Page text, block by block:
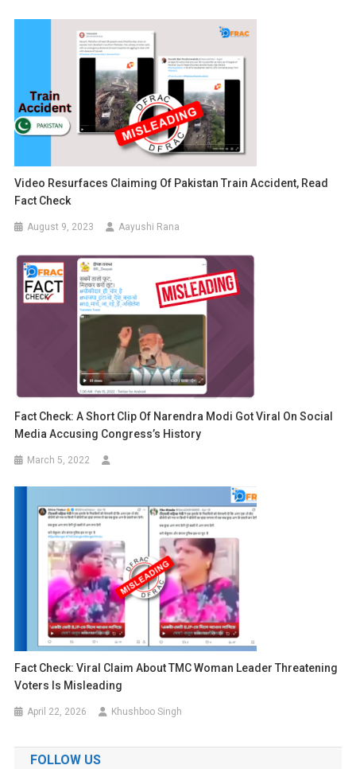
Video Resurfaces Claiming Of Pakistan Train Accident, Read
Fact Check
August 9, 2023 Aayushi Rana
Fact Check: A Short Clip Of Narendra Modi Got Viral On Social
Media Accusing Congress’s History
March 5, 2022
Fact Check: Viral Claim About TMC Woman Leader Threatening
Voters Is Misleading
April 22, 2026 Khushboo Singh
FOLLOW US